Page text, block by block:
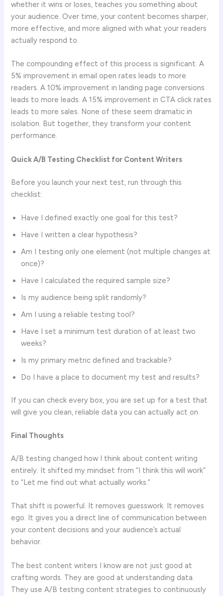
whether it wins or loses, teaches you something about
your audience. Over time, your content becomes sharper,
more effective, and more aligned with what your readers
actually respond to.
The compounding effect of this process is significant. A
5% improvement in email open rates leads to more
readers. A 10% improvement in landing page conversions
leads to more leads. A 15% improvement in CTA click rates
leads to more sales. None of these seem dramatic in
isolation. But together, they transform your content
performance.
Quick A/B Testing Checklist for Content Writers
Before you launch your next test, run through this
checklist:
Have I defined exactly one goal for this test?
Have I written a clear hypothesis?
Am I testing only one element (not multiple changes at
once)?
Have I calculated the required sample size?
Is my audience being split randomly?
Am I using a reliable testing tool?
Have I set a minimum test duration of at least two
weeks?
Is my primary metric defined and trackable?
Do I have a place to document my test and results?
If you can check every box, you are set up for a test that
will give you clean, reliable data you can actually act on.
Final Thoughts
A/B testing changed how I think about content writing
entirely. It shifted my mindset from “I think this will work”
to “Let me find out what actually works.”
That shift is powerful. It removes guesswork. It removes
ego. It gives you a direct line of communication between
your content decisions and your audience’s actual
behavior.
The best content writers I know are not just good at
crafting words. They are good at understanding data.
They use A/B testing content strategies to continuously